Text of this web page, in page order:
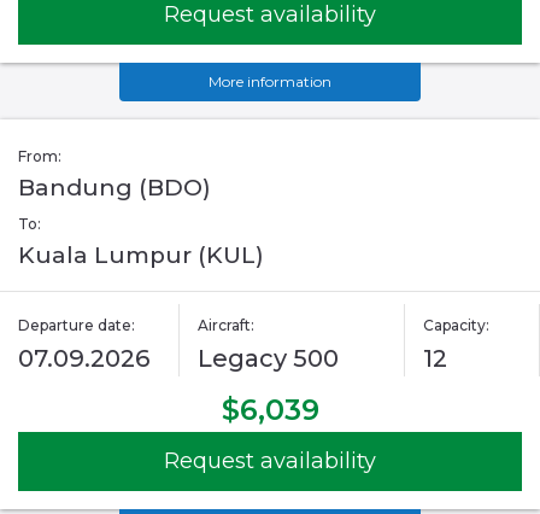
Request availability
More information
From:
Bandung (BDO)
To:
Kuala Lumpur (KUL)
Departure date:
07.09.2026
Aircraft:
Legacy 500
Capacity:
12
$6,039
Request availability